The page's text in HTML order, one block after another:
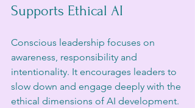
Supports Ethical AI
Conscious leadership focuses on
awareness, responsibility and
intentionality. It encourages leaders to
slow down and engage deeply with the
ethical dimensions of AI development.